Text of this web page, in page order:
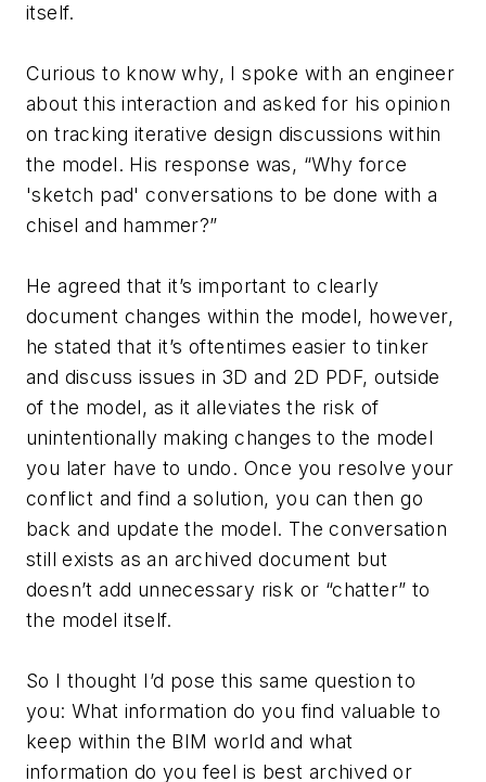
itself.
Curious to know why, I spoke with an engineer
about this interaction and asked for his opinion
on tracking iterative design discussions within
the model. His response was, “Why force
'sketch pad' conversations to be done with a
chisel and hammer?”
He agreed that it’s important to clearly
document changes within the model, however,
he stated that it’s oftentimes easier to tinker
and discuss issues in 3D and 2D PDF, outside
of the model, as it alleviates the risk of
unintentionally making changes to the model
you later have to undo. Once you resolve your
conflict and find a solution, you can then go
back and update the model. The conversation
still exists as an archived document but
doesn’t add unnecessary risk or “chatter” to
the model itself.
So I thought I’d pose this same question to
you: What information do you find valuable to
keep within the BIM world and what
information do you feel is best archived or